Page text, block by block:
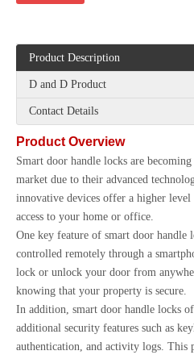
Product Description
D and D Product
Contact Details
Product Overview
Smart door handle locks are
market due to their advanced
innovative devices offer a higher
access to your home or office.
One key feature of smart door
controlled remotely through a
lock or unlock your door from
knowing that your property is secure.
In addition, smart door handle locks
additional security features such as
authentication, and activity logs. This